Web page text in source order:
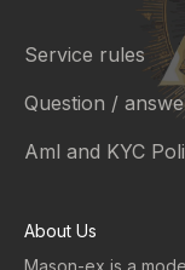
About Us
Mason-ex is a
Service rules
Question /
Aml and KYC